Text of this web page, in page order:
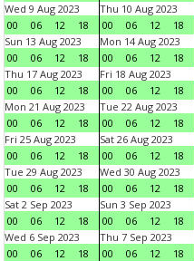
Wed 9 Aug 2023
00
06 12 18
Thu 10 Aug 2023
00
06 12 18
Sun 13 Aug 2023
00
06 12 18
Mon 14 Aug 2023
00
06 12 18
Thu 17 Aug 2023
00
06 12 18
Fri 18 Aug 2023
00
06 12 18
Mon 21 Aug 2023
00
06 12 18
Tue 22 Aug 2023
00
06 12 18
Fri 25 Aug 2023
00
06 12 18
Sat 26 Aug 2023
00
06 12 18
Tue 29 Aug 2023
00
06 12 18
Wed 30 Aug 2023
00
06 12 18
Sat 2 Sep 2023
00
06 12 18
Sun 3 Sep 2023
00
06 12 18
Wed 6 Sep 2023
00
06 12 18
Thu 7 Sep 2023
00
06 12 18